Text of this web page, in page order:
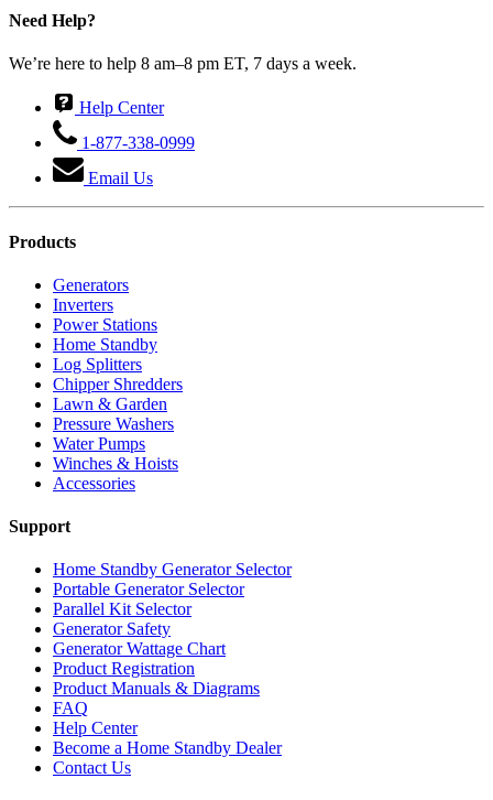
Need Help?
We’re here to help 8 am–8 pm ET, 7 days a week.
Help Center
1-877-338-0999
Email Us
Products
Generators
Inverters
Power Stations
Home Standby
Log Splitters
Chipper Shredders
Lawn & Garden
Pressure Washers
Water Pumps
Winches & Hoists
Accessories
Support
Home Standby Generator Selector
Portable Generator Selector
Parallel Kit Selector
Generator Safety
Generator Wattage Chart
Product Registration
Product Manuals & Diagrams
FAQ
Help Center
Become a Home Standby Dealer
Contact Us